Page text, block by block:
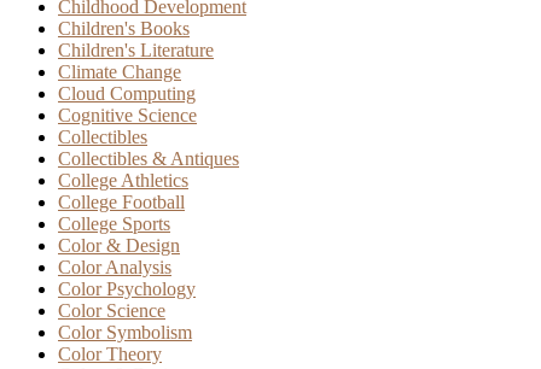
Childhood Development
Children's Books
Children's Literature
Climate Change
Cloud Computing
Cognitive Science
Collectibles
Collectibles & Antiques
College Athletics
College Football
College Sports
Color & Design
Color Analysis
Color Psychology
Color Science
Color Symbolism
Color Theory